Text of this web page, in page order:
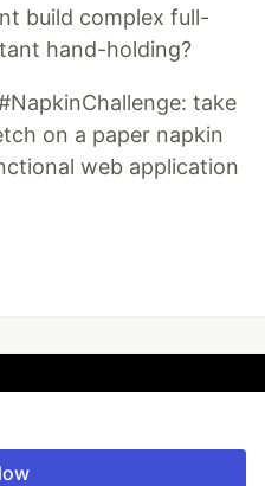
build complex full-
hand-holding?
take
on a paper napkin
web application